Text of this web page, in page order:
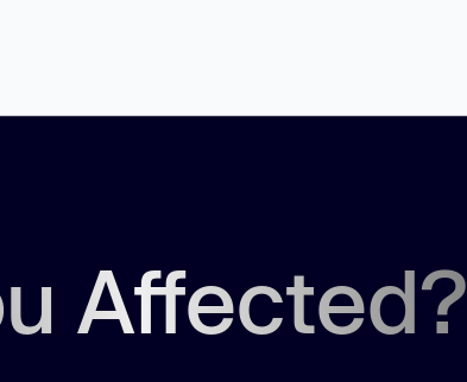
Affected?